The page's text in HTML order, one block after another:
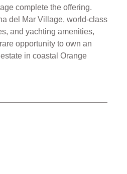
complete the offering.
del Mar Village, world-class
and yachting amenities,
opportunity to own an
in coastal Orange